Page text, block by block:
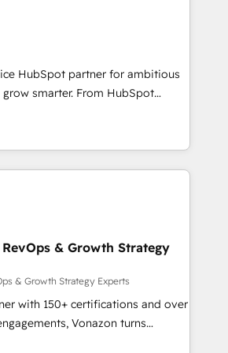
HubSpot partner for ambitious
smarter. From HubSpot
developing a new website to
marketing; we do it all (and with
training, data migration - HubSpot
digital marketing, advertising,
customer experiences. With our
and can-do mentality, we
basis. So tell us your
and growth driven team of 100+
|
RevOps & Growth Strategy
& Growth Strategy Experts
with 150+ certifications and over
Vonazon turns
measurable, scalable growth.